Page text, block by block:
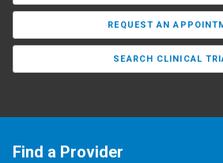
REQUEST AN
SEARCH CLINICAL
Find a Provider